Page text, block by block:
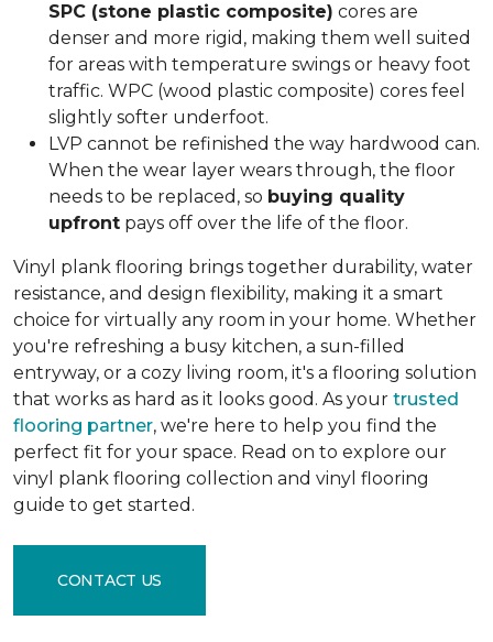
SPC (stone plastic composite) cores are
denser and more rigid, making them well suited
for areas with temperature swings or heavy foot
traffic. WPC (wood plastic composite) cores feel
slightly softer underfoot.
LVP cannot be refinished the way hardwood can.
When the wear layer wears through, the floor
needs to be replaced, so buying quality
upfront pays off over the life of the floor.
Vinyl plank flooring brings together durability, water
resistance, and design flexibility, making it a smart
choice for virtually any room in your home. Whether
you're refreshing a busy kitchen, a sun-filled
entryway, or a cozy living room, it's a flooring solution
that works as hard as it looks good. As your trusted
flooring partner, we're here to help you find the
perfect fit for your space. Read on to explore our
vinyl plank flooring collection and vinyl flooring
guide to get started.
CONTACT US